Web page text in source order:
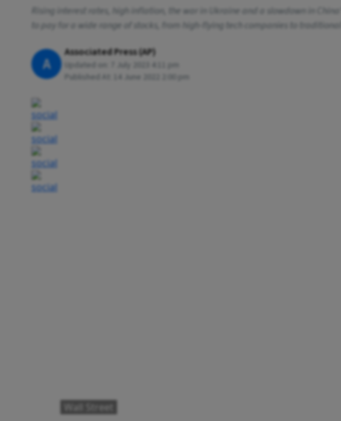
Rising interest rates, high inflation, the war in Ukraine and a slowdown in
to pay for a wide range of stocks, from high-flying tech companies to traditional
A
Associated Press (AP)
Updated on:
Published At:
14 June 2022 2:00 pm
Wall Street